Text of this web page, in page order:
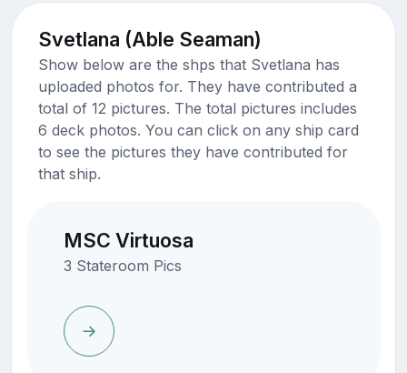
Svetlana (Able Seaman)
Show below are the shps that Svetlana has
uploaded photos for. They have contributed a
total of 12 pictures. The total pictures includes
6 deck photos. You can click on any ship card
to see the pictures they have contributed for
that ship.
MSC Virtuosa
3 Stateroom Pics